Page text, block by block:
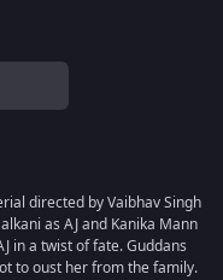
directed by Vaibhav Singh
as AJ and Kanika Mann
in a twist of fate. Guddans
to oust her from the family.